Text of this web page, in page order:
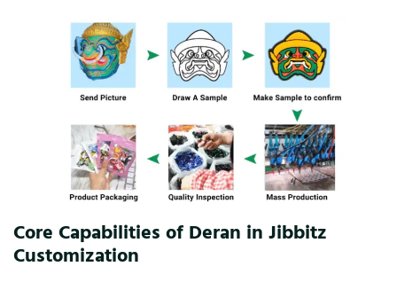
Core Capabilities of Deran in Jibbitz
Customization